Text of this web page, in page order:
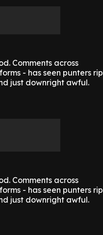
Comments across
- has seen punters rip
just downright awful.
Comments across
- has seen punters rip
just downright awful.